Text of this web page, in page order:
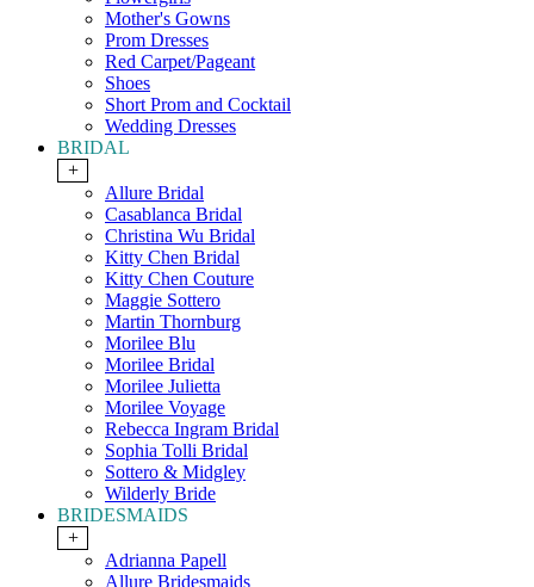
Mother's Gowns
Prom Dresses
Red Carpet/Pageant
Shoes
Short Prom and Cocktail
Wedding Dresses
BRIDAL
+
Allure Bridal
Casablanca Bridal
Christina Wu Bridal
Kitty Chen Bridal
Kitty Chen Couture
Maggie Sottero
Martin Thornburg
Morilee Blu
Morilee Bridal
Morilee Julietta
Morilee Voyage
Rebecca Ingram Bridal
Sophia Tolli Bridal
Sottero & Midgley
Wilderly Bride
BRIDESMAIDS
+
Adrianna Papell
Allure Bridesmaids